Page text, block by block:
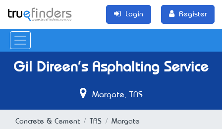
Login Register
Gil Direen's Asphalting Service
Margate, TAS
Concrete & Cement TAS
Margate